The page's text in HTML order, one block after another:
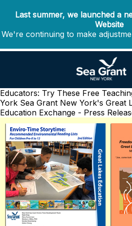
Last summer, we launched a
Website
We're continuing to make
Educators: Try These Free
York Sea Grant New York's Great
Education Exchange - Press